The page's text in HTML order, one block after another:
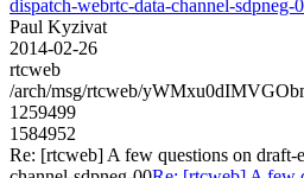
dispatch-webrtc-data-channel-sdpneg-
Paul Kyzivat
2014-02-26
rtcweb
/arch/msg/rtcweb/
1259499
1584952
Re: [rtcweb] A few questions on draft-